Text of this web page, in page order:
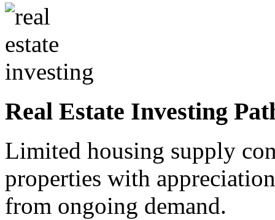
Real Estate Investing
Limited housing supply
properties with
from ongoing demand.